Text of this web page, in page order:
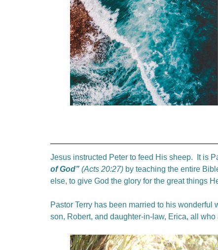
Jesus instructed Peter to feed His sheep. It is
of God” (Acts 20:27) by teaching the entire
else, to give God the glory for the great things
Pastor Terry has been married to his
son, Robert, and daughter-in-law, Erica, all